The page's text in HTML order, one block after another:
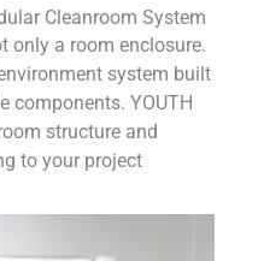
Cleanroom System
only a room enclosure.
system built
components. YOUTH
structure and
to your project